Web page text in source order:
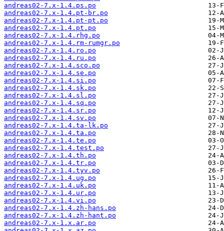
andreas02-7.x-1.4.ps.po
andreas02-7.x-1.4.pt-br.po
andreas02-7.x-1.4.pt-pt.po
andreas02-7.x-1.4.pt.po
andreas02-7.x-1.4.rhg.po
andreas02-7.x-1.4.rm-rumgr.po
andreas02-7.x-1.4.ro.po
andreas02-7.x-1.4.ru.po
andreas02-7.x-1.4.sco.po
andreas02-7.x-1.4.se.po
andreas02-7.x-1.4.si.po
andreas02-7.x-1.4.sk.po
andreas02-7.x-1.4.sl.po
andreas02-7.x-1.4.sq.po
andreas02-7.x-1.4.sr.po
andreas02-7.x-1.4.sv.po
andreas02-7.x-1.4.ta-lk.po
andreas02-7.x-1.4.ta.po
andreas02-7.x-1.4.te.po
andreas02-7.x-1.4.test.po
andreas02-7.x-1.4.th.po
andreas02-7.x-1.4.tr.po
andreas02-7.x-1.4.tyv.po
andreas02-7.x-1.4.ug.po
andreas02-7.x-1.4.uk.po
andreas02-7.x-1.4.ur.po
andreas02-7.x-1.4.vi.po
andreas02-7.x-1.4.zh-hans.po
andreas02-7.x-1.4.zh-hant.po
andreas02-7.x-1.x.ar.po